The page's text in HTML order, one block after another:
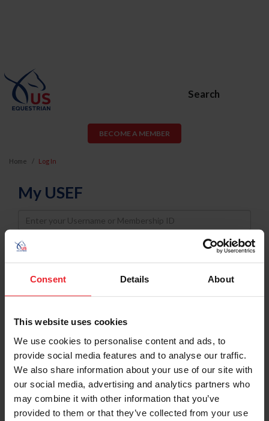
Consent Details About
This website uses cookies
We use cookies to personalise content and ads, to
provide social media features and to analyse our traffic.
We also share information about your use of our site with
our social media, advertising and analytics partners who
may combine it with other information that you’ve
provided to them or that they’ve collected from your use
Search
BECOME A MEMBER
Home Log In
My USEF
Username
Password
Keep me logged in
Forgot Username or Membership ID
Forgot/Change Password
Para leer esta página en español, haga clic aquí.